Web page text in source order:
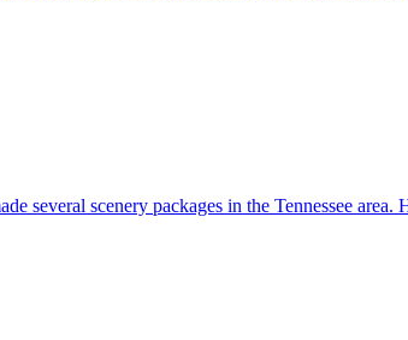
several scenery packages in the Tennessee